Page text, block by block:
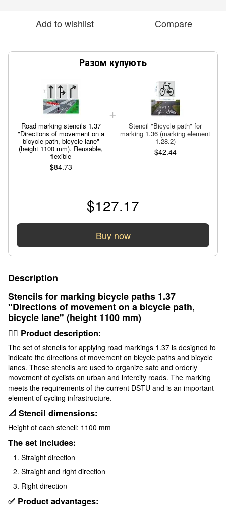
Add to wishlist Compare
Разом купують
Road marking stencils 1.37
"Directions of movement on a
bicycle path, bicycle lane"
(height 1100 mm). Reusable,
flexible
$84.73
Stencil "Bicycle path" for
marking 1.36 (marking element
1.28.2)
$42.44
$127.17
Buy now
Description
Stencils for marking bicycle paths 1.37
"Directions of movement on a bicycle path,
bicycle lane" (height 1100 mm)
🚴‍♂️ Product description:
The set of stencils for applying road markings 1.37 is designed to
indicate the directions of movement on bicycle paths and bicycle
lanes. These stencils are used to organize safe and orderly
movement of cyclists on urban and intercity roads. The marking
meets the requirements of the current DSTU and is an important
element of cycling infrastructure.
📐 Stencil dimensions:
Height of each stencil: 1100 mm
The set includes:
Straight direction
Straight and right direction
Right direction
✅ Product advantages: